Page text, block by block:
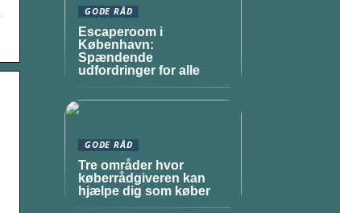
GODE RÅD
Escaperoom i
København:
Spændende
udfordringer for alle
GODE RÅD
Tre områder hvor
køberrådgiveren kan
hjælpe dig som køber